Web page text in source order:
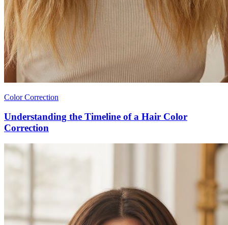
Color Correction
Understanding the Timeline of a Hair Color
Correction